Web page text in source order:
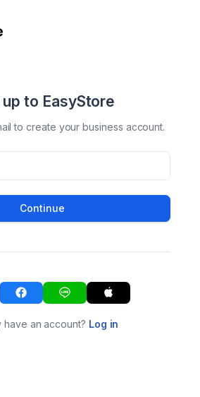
up to EasyStore
to create your business account.
Continue
have an account? Log in